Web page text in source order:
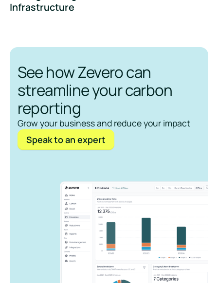
Infrastructure
See how Zevero can
streamline your carbon
reporting
Grow your business and reduce your impact
Speak to an expert